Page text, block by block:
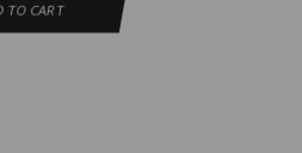
TO CART